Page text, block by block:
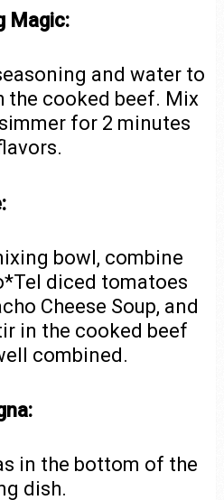
Magic:
and water to
the cooked beef. Mix
for 2 minutes
bowl, combine
diced tomatoes
Cheese Soup, and
in the cooked beef
combined.
in the bottom of the
dish.